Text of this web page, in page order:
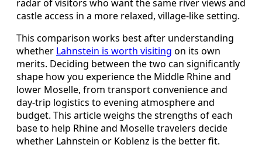
radar of visitors who want the same river views and
castle access in a more relaxed, village-like setting.
This comparison works best after understanding
whether Lahnstein is worth visiting on its own
merits. Deciding between the two can significantly
shape how you experience the Middle Rhine and
lower Moselle, from transport convenience and
day-trip logistics to evening atmosphere and
budget. This article weighs the strengths of each
base to help Rhine and Moselle travelers decide
whether Lahnstein or Koblenz is the better fit.